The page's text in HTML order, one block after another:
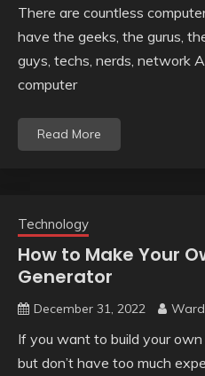
There are countless
have the geeks, the gurus,
guys, techs, nerds, network
computer
Read More
Technology
How to Make Your
Generator
December 31, 2022
If you want to build your own
but don’t have too much